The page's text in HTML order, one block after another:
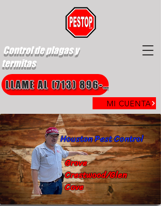
Control de plagas y
termitas
MI CUENTA
LLAME AL (713) 896-8850
Grove
Crestwood/Glen
Cove
Houston Pest Control